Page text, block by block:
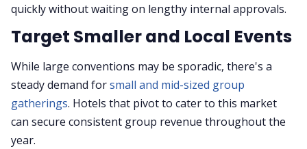
quickly without waiting on lengthy internal approvals.
Target Smaller and Local Events
While large conventions may be sporadic, there's a
steady demand forsmall and mid-sized group
gatherings. Hotels that pivot to cater to this market
can secure consistent group revenue throughout the
year.